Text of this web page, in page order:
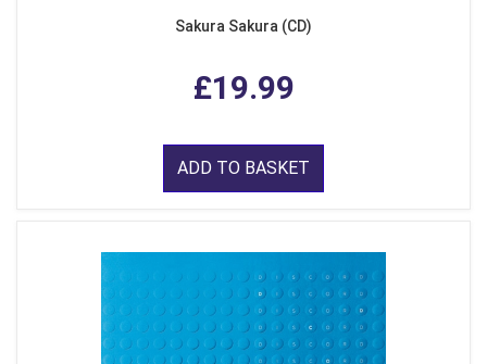
Sakura Sakura (CD)
£19.99
ADD TO BASKET